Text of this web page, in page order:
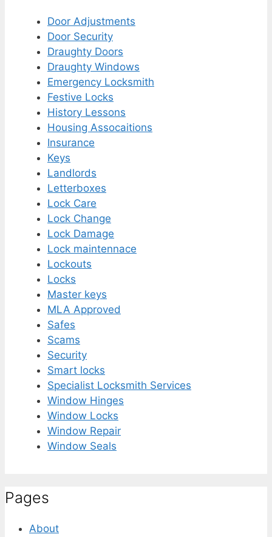
Door Adjustments
Door Security
Draughty Doors
Draughty Windows
Emergency Locksmith
Festive Locks
History Lessons
Housing Assocaitions
Insurance
Keys
Landlords
Letterboxes
Lock Care
Lock Change
Lock Damage
Lock maintennace
Lockouts
Locks
Master keys
MLA Approved
Safes
Scams
Security
Smart locks
Specialist Locksmith Services
Window Hinges
Window Locks
Window Repair
Window Seals
Pages
About